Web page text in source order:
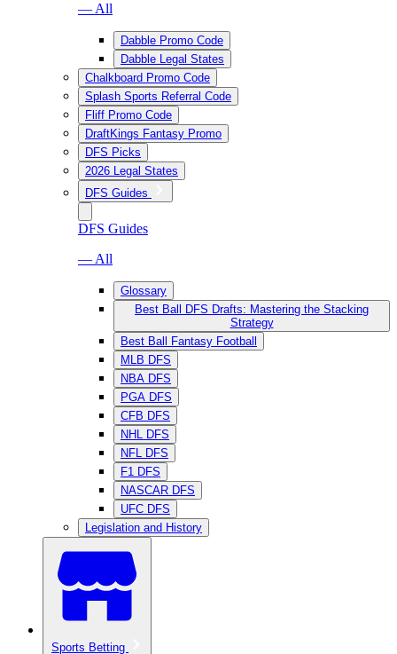
— All
Dabble Promo Code
Dabble Legal States
Chalkboard Promo Code
Splash Sports Referral Code
Fliff Promo Code
DraftKings Fantasy Promo
DFS Picks
2026 Legal States
DFS Guides
DFS Guides
— All
Glossary
Best Ball DFS Drafts: Mastering the Stacking
Strategy
Best Ball Fantasy Football
MLB DFS
NBA DFS
PGA DFS
CFB DFS
NHL DFS
NFL DFS
F1 DFS
NASCAR DFS
UFC DFS
Legislation and History
Sports Betting